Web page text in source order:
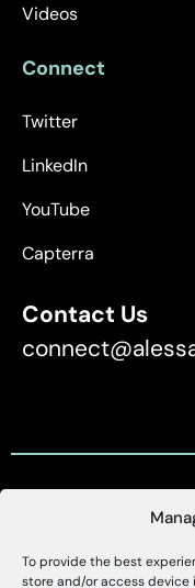
To provide the best
store and/or access
Videos
Connect
Twitter
LinkedIn
YouTube
Capterra
Contact Us